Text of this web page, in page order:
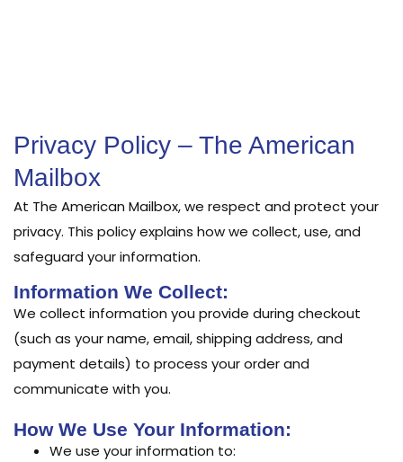
Privacy Policy – The American
Mailbox
At The American Mailbox, we respect and protect your
privacy. This policy explains how we collect, use, and
safeguard your information.
Information We Collect:
We collect information you provide during checkout
(such as your name, email, shipping address, and
payment details) to process your order and
communicate with you.
How We Use Your Information:
We use your information to: